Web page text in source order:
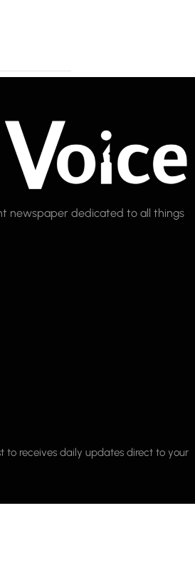
newspaper dedicated to all things
to receives daily updates direct to your